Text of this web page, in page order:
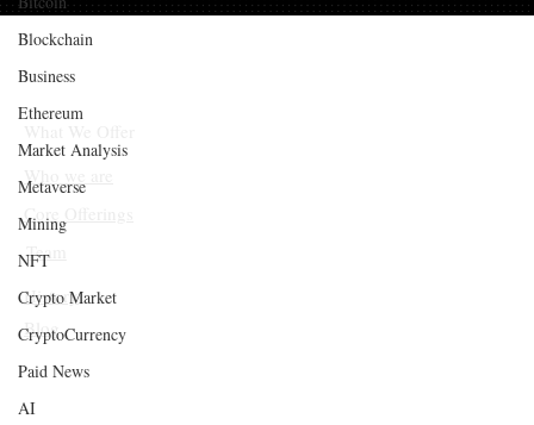
Blockchain
Business
Ethereum
Market Analysis
Metaverse
Mining
NFT
Crypto Market
CryptoCurrency
Paid News
AI
Core Offerings
Team
History
Blog